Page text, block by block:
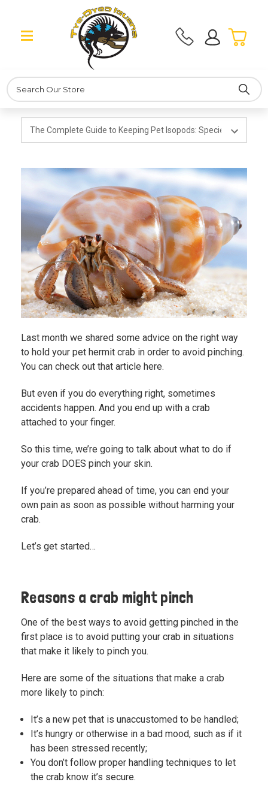
Search
Last month we shared some advice on the right way
to hold your pet hermit crab in order to avoid pinching.
You can check out that article here.
But even if you do everything right, sometimes
accidents happen. And you end up with a crab
attached to your finger.
So this time, we’re going to talk about what to do if
your crab DOES pinch your skin.
If you’re prepared ahead of time, you can end your
own pain as soon as possible without harming your
crab.
Let’s get started…
Reasons a crab might pinch
One of the best ways to avoid getting pinched in the
first place is to avoid putting your crab in situations
that make it likely to pinch you.
Here are some of the situations that make a crab
more likely to pinch:
It’s a new pet that is unaccustomed to be handled;
It’s hungry or otherwise in a bad mood, such as if it
has been stressed recently;
You don’t followproper handling techniques to let
the crab know it’s secure.